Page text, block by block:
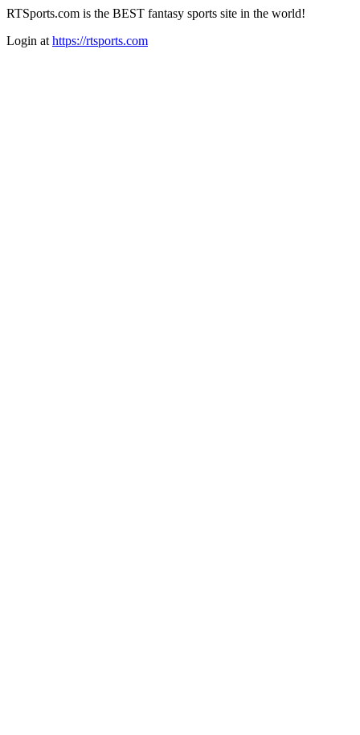
RTSports.com is the BEST fantasy sports site in the world!
Login at https://rtsports.com